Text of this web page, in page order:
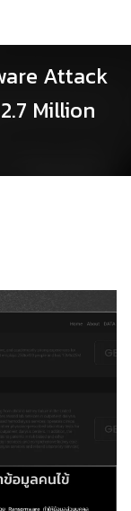
Attack
Million